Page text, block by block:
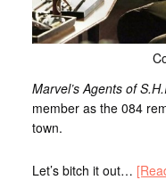
Marvel’s Agents of
member as the 084
town.
Let’s bitch it out…